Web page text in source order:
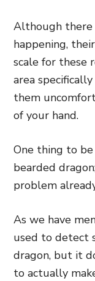
Although there
happening,
scale for these
area
them
of your hand.
One thing to
bearded
problem
As we have
used to detect
dragon, but it
to actually